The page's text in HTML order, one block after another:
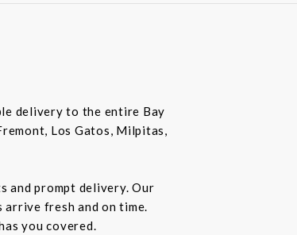
delivery to the entire Bay
Los Gatos, Milpitas,
and prompt delivery. Our
fresh and on time.
you covered.